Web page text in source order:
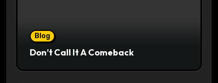
Blog
Don’t Call It A Comeback